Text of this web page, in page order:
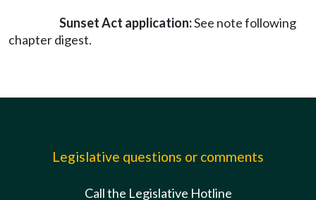
Sunset Act application:See note following
chapter digest.
Legislative questions or comments
Call the Legislative Hotline